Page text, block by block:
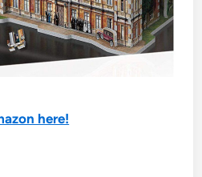
here!